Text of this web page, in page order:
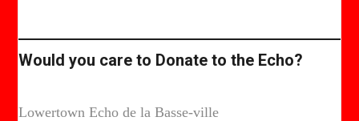
Would you care to Donate to the Echo?
Lowertown Echo de la Basse-ville